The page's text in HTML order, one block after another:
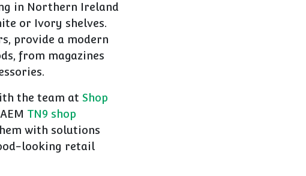
in Northern Ireland
or Ivory shelves.
provide a modern
from magazines
the team at Shop
TN9 shop
with solutions
looking retail